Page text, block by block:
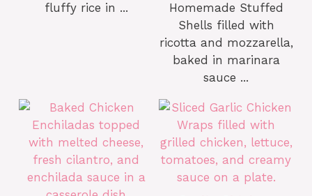
fluffy rice in ...
Homemade Stuffed
Shells filled with
ricotta and mozzarella,
baked in marinara
sauce ...